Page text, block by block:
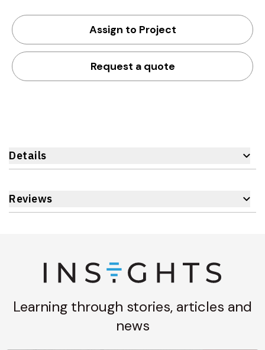
Assign to Project
Request a quote
Details
Reviews
Learning through stories, articles and
news